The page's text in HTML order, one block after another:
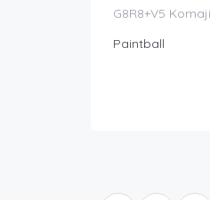
G8R8+V5
Paintball